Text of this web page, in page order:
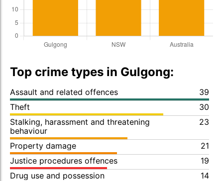
Top crime types in Gulgong:
Assault and related offences
39
Theft
30
Stalking, harassment and threatening
behaviour
23
Property damage
21
Justice procedures offences
19
Drug use and possession
14